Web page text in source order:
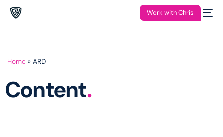
Work with Chris
Home » ARD
Content.